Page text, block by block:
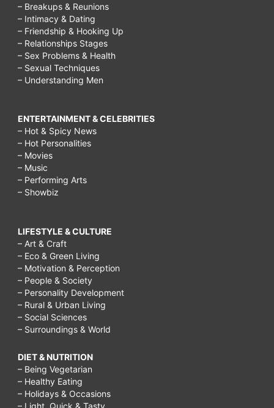
– Breakups & Reunions
– Intimacy & Dating
– Friendship & Hooking Up
– Relationships Stages
– Sex Problems & Health
– Sexual Techniques
– Understanding Men
ENTERTAINMENT & CELEBRITIES
– Hot & Spicy News
– Hot Personalities
– Movies
– Music
– Performing Arts
– Showbiz
LIFESTYLE & CULTURE
– Art & Craft
– Eco & Green Living
– Motivation & Perception
– People & Society
– Personality Development
– Rural & Urban Living
– Social Sciences
– Surroundings & World
DIET & NUTRITION
– Being Vegetarian
– Healthy Eating
– Holidays & Occasions
– Light, Quick & Tasty